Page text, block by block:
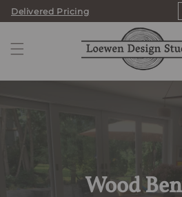
Skip
content
Delivered Pricing
Wood